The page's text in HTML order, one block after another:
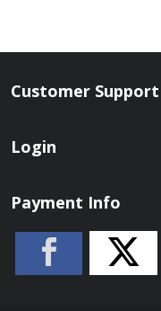
Customer Support
Login
Payment Info